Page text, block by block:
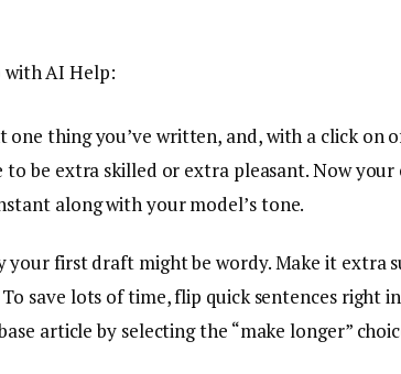
with AI Help:
one thing you’ve written, and, with a click on
be extra skilled or extra pleasant. Now
along with your model’s tone.
your first draft might be wordy. Make it extra
To save lots of time, flip quick sentences right
article by selecting the “make longer”